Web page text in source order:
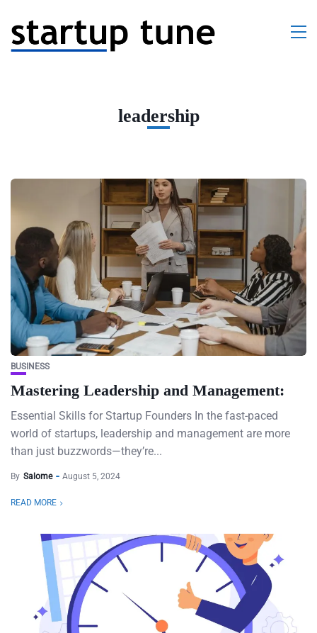
leadership
BUSINESS
Mastering Leadership and Management:
Essential Skills for Startup Founders In the fast-paced
world of startups, leadership and management are more
than just buzzwords—they’re...
By Salome August 5, 2024
READ MORE